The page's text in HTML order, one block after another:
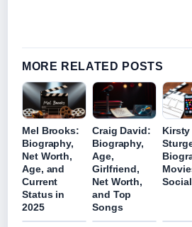
MORE RELATED POSTS
Mel Brooks:
Biography,
Net Worth,
Age, and
Current
Status in
2025
Craig David:
Biography,
Age,
Girlfriend,
Net Worth,
and Top
Songs
Kirsty